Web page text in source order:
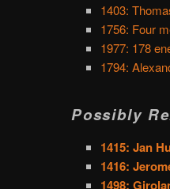
1403:
1756: Four
1977: 178
1794:
Possibly
1415: Jan
1416:
1498: